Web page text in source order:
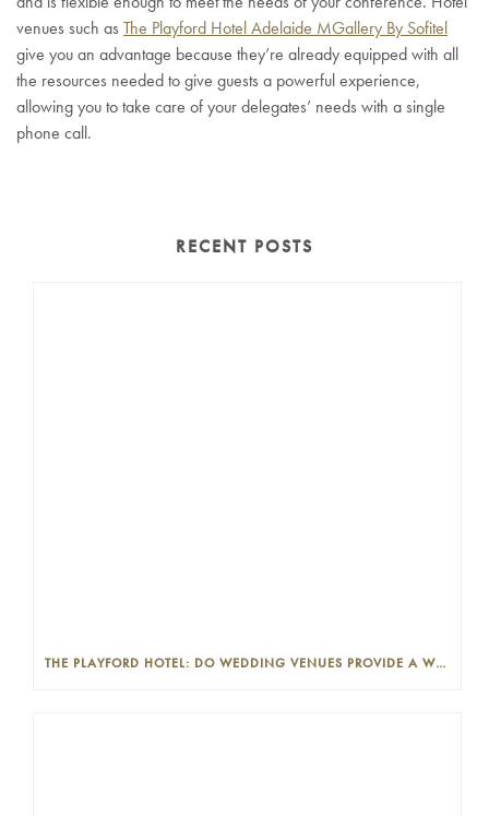
venues such as The Playford Hotel Adelaide MGallery By Sofitel
give you an advantage because they’re already equipped with all
the resources needed to give guests a powerful experience,
allowing you to take care of your delegates’ needs with a single
phone call.
RECENT POSTS
THE PLAYFORD HOTEL: DO WEDDING VENUES PROVIDE A WEDDING PLANNER?